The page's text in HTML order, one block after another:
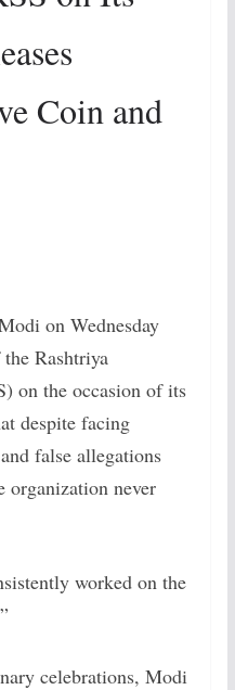
Coin and
on Wednesday
Rashtriya
on the occasion of its
despite facing
false allegations
organization never
worked on the
celebrations, Modi